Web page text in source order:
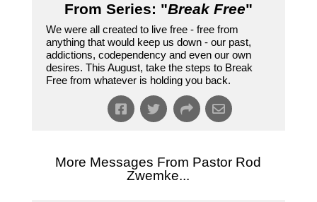
From Series: "Break Free"
We were all created to live free - free from
anything that would keep us down - our past,
addictions, codependency and even our own
desires. This August, take the steps to Break
Free from whatever is holding you back.
More Messages From Pastor Rod
Zwemke...